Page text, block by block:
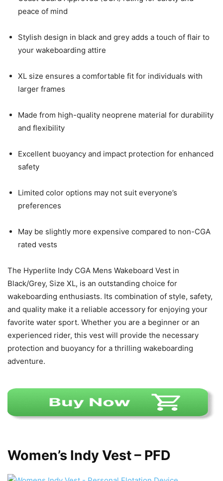
peace of mind
Stylish design in black and grey adds a touch of flair to
your wakeboarding attire
XL size ensures a comfortable fit for individuals with
larger frames
Made from high-quality neoprene material for durability
and flexibility
Excellent buoyancy and impact protection for enhanced
safety
Limited color options may not suit everyone’s
preferences
May be slightly more expensive compared to non-CGA
rated vests
The Hyperlite Indy CGA Mens Wakeboard Vest in
Black/Grey, Size XL, is an outstanding choice for
wakeboarding enthusiasts. Its combination of style, safety,
and quality make it a reliable accessory for enjoying your
favorite water sport. Whether you are a beginner or an
experienced rider, this vest will provide the necessary
protection and buoyancy for a thrilling wakeboarding
adventure.
Women’s Indy Vest – PFD